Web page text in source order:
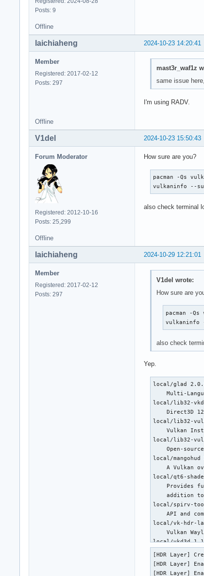
Posts: 9
Offline
2024-10-23 14:20:41
laichiaheng
Member
Registered: 2017-02-12
Posts: 297
mast3r_waf1z
same issue
I'm using RADV.
Offline
2024-10-23 15:50:43
V1del
Forum Moderator
Registered: 2012-10-16
Posts: 25,299
How sure are you?
pacman -Qs
vulkaninfo --
also check terminal
Offline
2024-10-29 12:21:01
laichiaheng
Member
Registered: 2017-02-12
Posts: 297
V1del wrote:
How sure are
pacman -Qs
vulkaninfo
also check
Yep.
local/glad
Multi-
local/lib32-
Direct3D
local/lib32-
Vulkan
local/lib32-
Open-
local/
A Vulkan
local/qt6-
Provides
addition
local/spirv-
API and
local/vk-hdr-
Vulkan
local/vkd3d
Direct3D
local/vulkan-
Extra
[HDR Layer]
[HDR Layer]
[HDR Layer]